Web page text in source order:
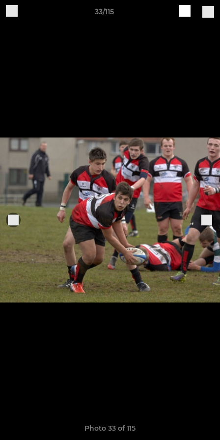
33/115
Photo 33 of 115